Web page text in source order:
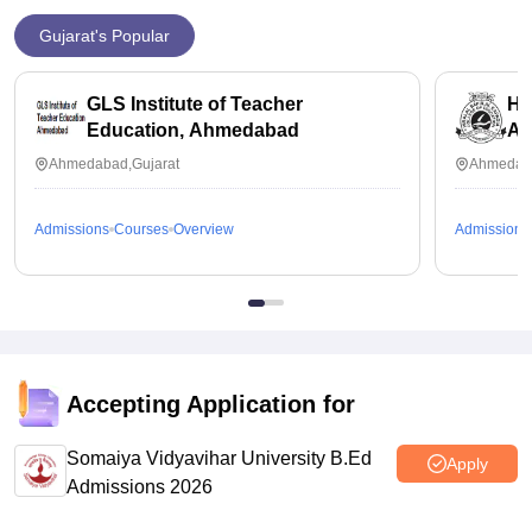
Gujarat's Popular
GLS Institute of Teacher
Education, Ahmedabad
Ahmedabad,Gujarat
Admissions Courses Overview Admissions
Accepting Application for
Somaiya Vidyavihar University B.Ed
Admissions 2026
Apply